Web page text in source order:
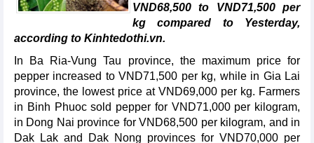
VND68,500 to VND71,500 per
kg compared to Yesterday,
according to Kinhtedothi.vn.
In Ba Ria-Vung Tau province, the maximum price for
pepper increased to VND71,500 per kg, while in Gia Lai
province, the lowest price at VND69,000 per kg. Farmers
in Binh Phuoc sold pepper for VND71,000 per kilogram,
in Dong Nai province for VND68,500 per kilogram, and in
Dak Lak and Dak Nong provinces for VND70,000 per